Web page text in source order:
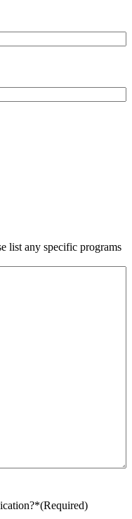
list any specific programs
(Required)